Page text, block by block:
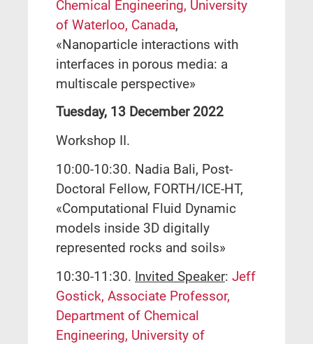
Chemical Engineering, University
of Waterloo, Canada,
«Nanoparticle interactions with
interfaces in porous media: a
multiscale perspective»
Tuesday, 13 December 2022
Workshop II.
10:00-10:30. Nadia Bali, Post-
Doctoral Fellow, FORTH/ICE-HT,
«Computational Fluid Dynamic
models inside 3D digitally
represented rocks and soils»
10:30-11:30. Invited Speaker: Jeff
Gostick, Associate Professor,
Department of Chemical
Engineering, University of